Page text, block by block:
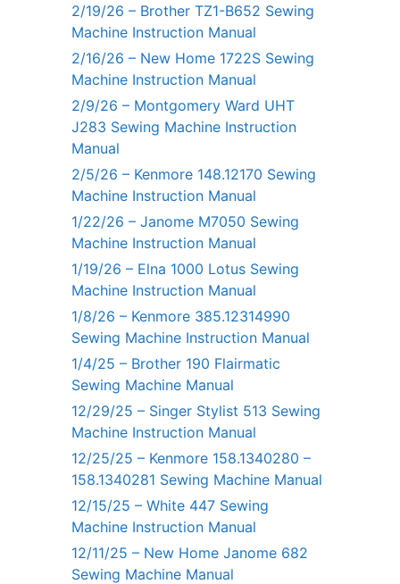
2/19/26 – Brother TZ1-B652 Sewing
Machine Instruction Manual
2/16/26 – New Home 1722S Sewing
Machine Instruction Manual
2/9/26 – Montgomery Ward UHT
J283 Sewing Machine Instruction
Manual
2/5/26 – Kenmore 148.12170 Sewing
Machine Instruction Manual
1/22/26 – Janome M7050 Sewing
Machine Instruction Manual
1/19/26 – Elna 1000 Lotus Sewing
Machine Instruction Manual
1/8/26 – Kenmore 385.12314990
Sewing Machine Instruction Manual
1/4/25 – Brother 190 Flairmatic
Sewing Machine Manual
12/29/25 – Singer Stylist 513 Sewing
Machine Instruction Manual
12/25/25 – Kenmore 158.1340280 –
158.1340281 Sewing Machine Manual
12/15/25 – White 447 Sewing
Machine Instruction Manual
12/11/25 – New Home Janome 682
Sewing Machine Manual